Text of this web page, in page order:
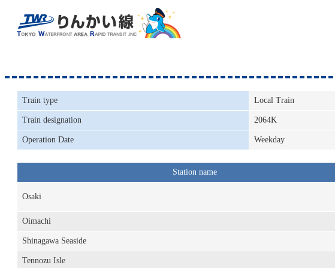
Train type Local Train
Train designation 2064K
Operation Date Weekday
Station name
Osaki
Oimachi
Shinagawa Seaside
Tennozu Isle